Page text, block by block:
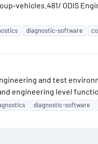
ODIS
diagnostic-software
and test
engineering level
diagnostic-software